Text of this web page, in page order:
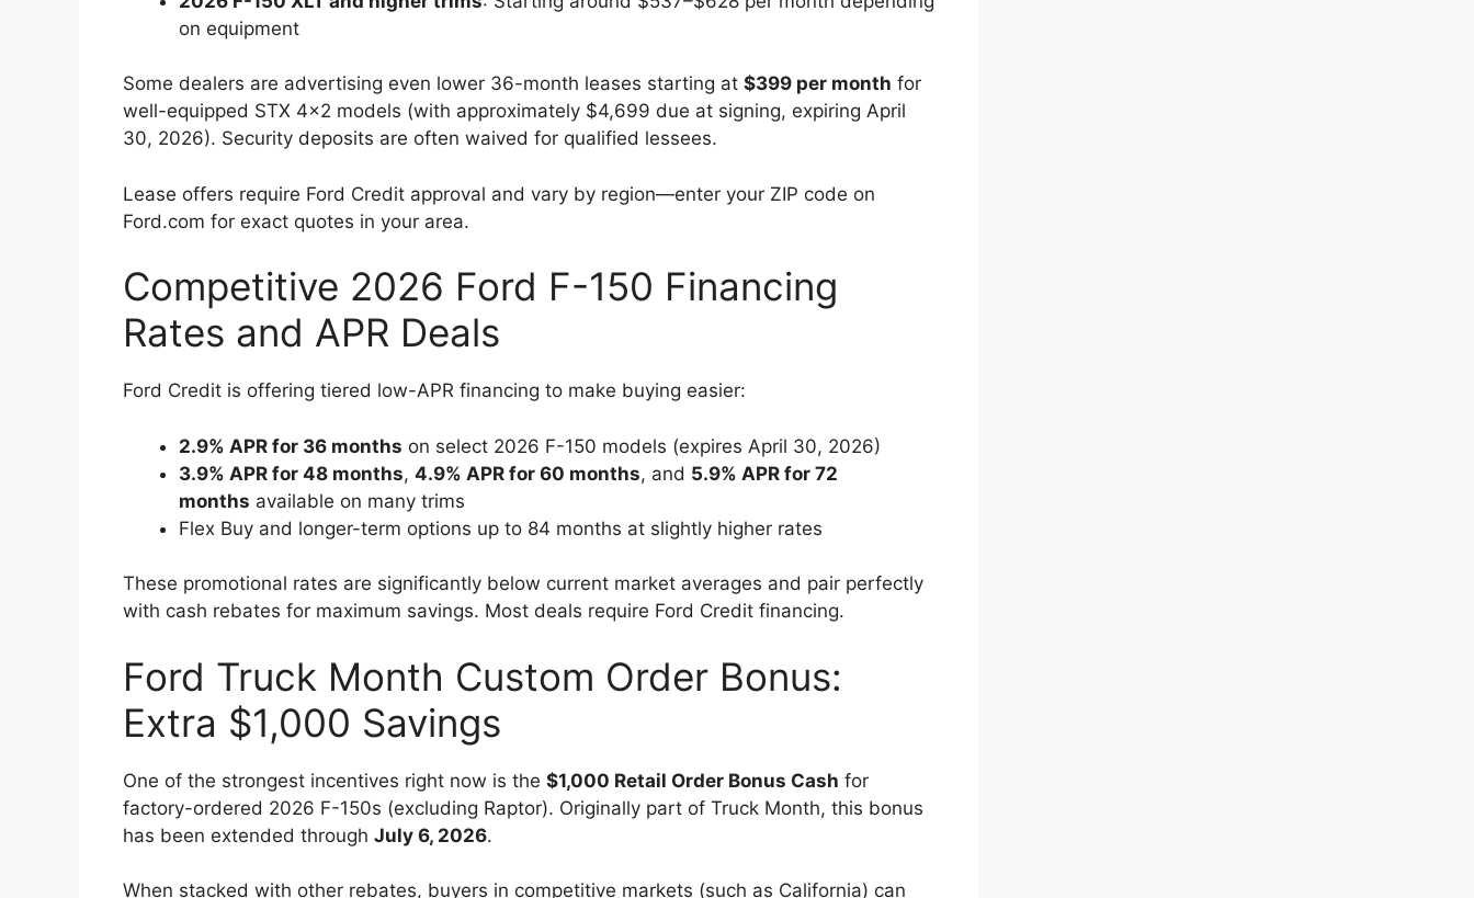
on equipment
Some dealers are advertising even lower 36-month leases starting at $399 per month for
well-equipped STX 4×2 models (with approximately $4,699 due at signing, expiring April
30, 2026). Security deposits are often waived for qualified lessees.
Lease offers require Ford Credit approval and vary by region—enter your ZIP code on
Ford.com for exact quotes in your area.
Competitive 2026 Ford F-150 Financing
Rates and APR Deals
Ford Credit is offering tiered low-APR financing to make buying easier:
2.9% APR for 36 months on select 2026 F-150 models (expires April 30, 2026)
3.9% APR for 48 months, 4.9% APR for 60 months, and 5.9% APR for 72
months available on many trims
Flex Buy and longer-term options up to 84 months at slightly higher rates
These promotional rates are significantly below current market averages and pair perfectly
with cash rebates for maximum savings. Most deals require Ford Credit financing.
Ford Truck Month Custom Order Bonus:
Extra $1,000 Savings
One of the strongest incentives right now is the $1,000 Retail Order Bonus Cash for
factory-ordered 2026 F-150s (excluding Raptor). Originally part of Truck Month, this bonus
has been extended through July 6, 2026.
When stacked with other rebates, buyers in competitive markets (such as California) can